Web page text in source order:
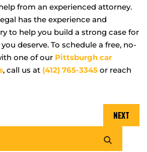
from an experienced attorney.
has the experience and
to help you build a strong case for
deserve. To schedule a free, no-
one of our Pittsburgh car
, call us at (412) 765-3345 or reach
NEXT